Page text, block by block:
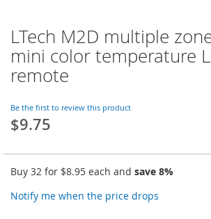
LTech M2D multiple
mini color temperature
remote
Be the first to review this product
$9.75
Buy 32 for $8.95 each and save 8%
Notify me when the price drops
Skip
to
the
beginning
the
images
gallery